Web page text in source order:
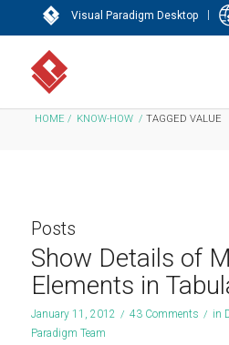
Visual Paradigm Desktop |
HOME / KNOW-HOW / TAGGED VALUE
Posts
Show Details of
Elements in
January 11, 2012 / 43 Comments / in
Paradigm Team